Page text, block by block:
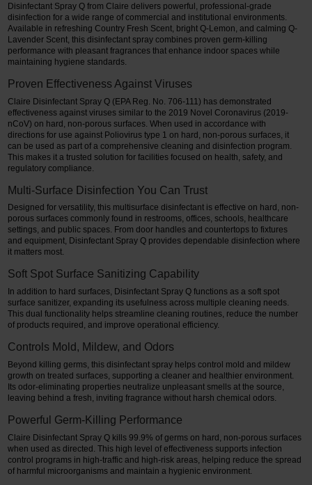
Disinfectant Spray Q from Claire delivers powerful, professional-grade
disinfection for a wide range of commercial and institutional environments.
Available in refreshing Country Fresh Scent, bright Q-Lemon, and calming Q-
Lavender Scent, this disinfectant spray combines proven germ-killing
performance with pleasant fragrances that enhance indoor spaces while
maintaining hygiene standards.
Proven Effectiveness Against Viruses
Claire Disinfectant Spray Q (EPA Reg. No. 706-111) has demonstrated
effectiveness against viruses similar to the 2019 Novel Coronavirus (2019-
nCoV) on hard, non-porous surfaces. When used in accordance with
directions for use against Poliovirus type 1 on hard, non-porous surfaces, it
can be used as part of a comprehensive cleaning and disinfection program.
This makes it a trusted solution for facilities focused on health, safety, and
regulatory compliance.
Multi-Surface Disinfection You Can Trust
Designed for versatility, this multisurface disinfectant is effective on hard, non-
porous surfaces commonly found in restrooms, offices, schools, healthcare
settings, and public spaces. From door handles and countertops to fixtures
and equipment, Disinfectant Spray Q provides dependable disinfection where
it matters most.
Soft Spot Surface Sanitizing Capability
In addition to hard surfaces, Disinfectant Spray Q functions as a soft spot
surface sanitizer, expanding its usefulness across multiple cleaning needs.
This dual functionality helps streamline cleaning routines, reduce the number
of products required, and improve operational efficiency.
Controls Mold, Mildew, and Odors
Beyond killing germs, this disinfectant spray helps control mold and mildew
growth on treated surfaces, supporting a cleaner and healthier environment.
Its odor-eliminating properties neutralize unpleasant smells at the source,
leaving behind a fresh, inviting fragrance without harsh chemical odors.
Powerful Germ-Killing Performance
Claire Disinfectant Spray Q kills 99.9% of germs on hard, non-porous surfaces
when used as directed. This high level of effectiveness supports infection
control programs in high-traffic and high-risk areas, helping reduce the spread
of harmful microorganisms and maintain a hygienic environment.